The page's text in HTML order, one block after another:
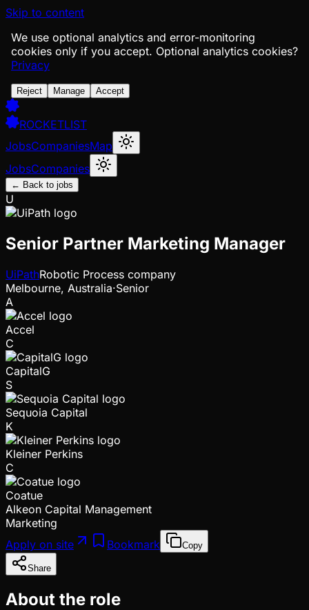
Skip to content
We use optional analytics and error-monitoring
cookies only if you accept. Optional analytics cookies?
Privacy
Reject Manage Accept
ROCKETLIST
JobsCompaniesMap
JobsCompanies
← Back to jobs
U
Senior Partner Marketing Manager
UiPathRobotic Process company
Melbourne, Australia·Senior
A
Accel
C
CapitalG
S
Sequoia Capital
K
Kleiner Perkins
C
Coatue
Alkeon Capital Management
Marketing
Apply on site
Bookmark Copy
Share
About the role